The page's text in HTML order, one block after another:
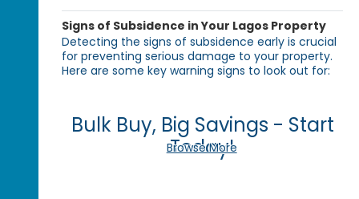
Signs of Subsidence in Your Lagos Property
Detecting the signs of subsidence early is crucial
for preventing serious damage to your property.
Here are some key warning signs to look out for:
Bulk Buy, Big Savings - Start
Today!
Browse More